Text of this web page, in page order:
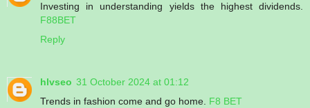
Investing in understanding yields the highest dividends.
F88BET
Reply
hlvseo 31 October 2024 at 01:12
Trends in fashion come and go home. F8 BET